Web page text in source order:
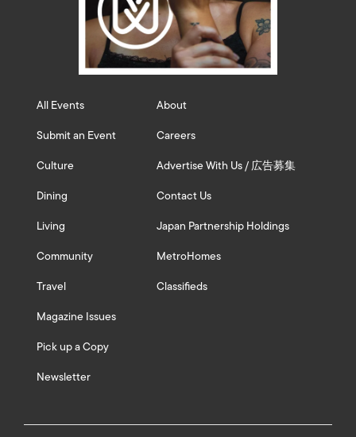
All Events
Submit an Event
Culture
Dining
Living
Community
Travel
Magazine Issues
Pick up a Copy
Newsletter
About
Careers
Advertise With Us / 広告募集
Contact Us
Japan Partnership Holdings
MetroHomes
Classifieds